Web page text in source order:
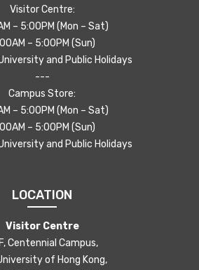
Visitor Centre:
– 5:00PM (Mon – Sat)
– 5:00PM (Sun)
and Public Holidays
---
Campus Store:
– 5:00PM (Mon – Sat)
– 5:00PM (Sun)
and Public Holidays
LOCATION
Visitor Centre
Centennial Campus,
of Hong Kong,